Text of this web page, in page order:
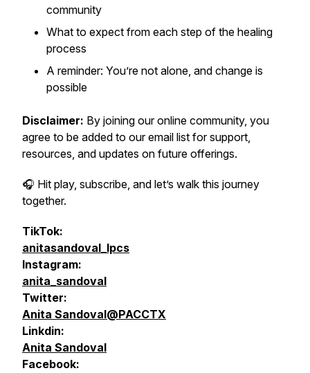
community
What to expect from each step of the healing
process
A reminder: You’re not alone, and change is
possible
Disclaimer: By joining our online community, you
agree to be added to our email list for support,
resources, and updates on future offerings.
🎧 Hit play, subscribe, and let’s walk this journey
together.
TikTok:
anitasandoval_lpcs
Instagram:
anita_sandoval
Twitter:
Anita Sandoval@PACCTX
Linkdin:
Anita Sandoval
Facebook: